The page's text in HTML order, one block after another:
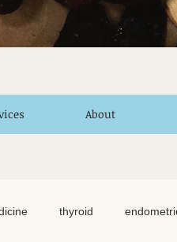
About
thyroid